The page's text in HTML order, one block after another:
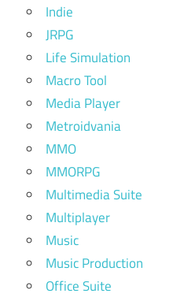
Indie
JRPG
Life Simulation
Macro Tool
Media Player
Metroidvania
MMO
MMORPG
Multimedia Suite
Multiplayer
Music
Music Production
Office Suite